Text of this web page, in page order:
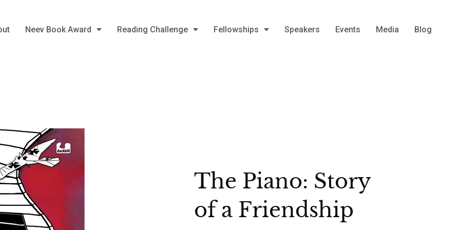
Neev Book Award Reading Challenge Fellowships Speakers Events Media Blog
The Piano: Story
of a Friendship